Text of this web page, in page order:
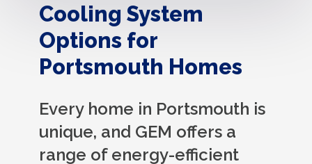
Cooling System
Options for
Portsmouth Homes
Every home in Portsmouth is
unique, and GEM offers a
range of energy-efficient